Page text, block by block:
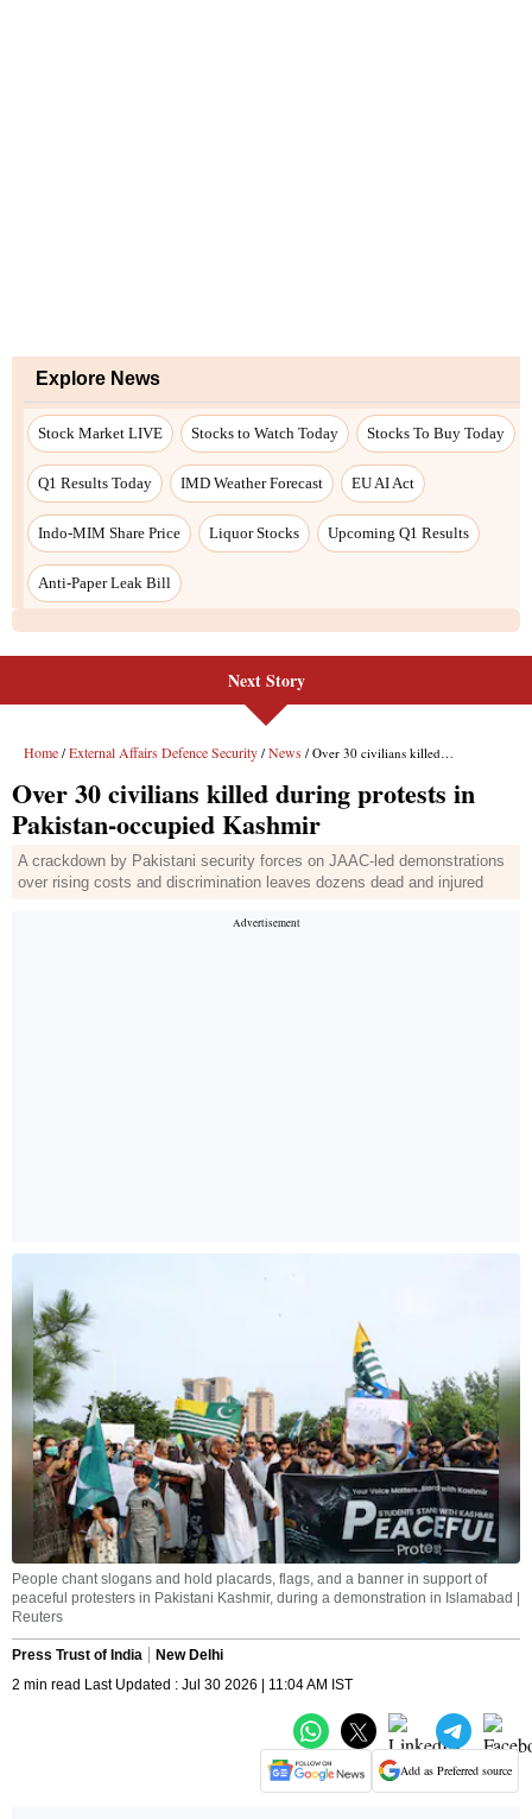
Next Story